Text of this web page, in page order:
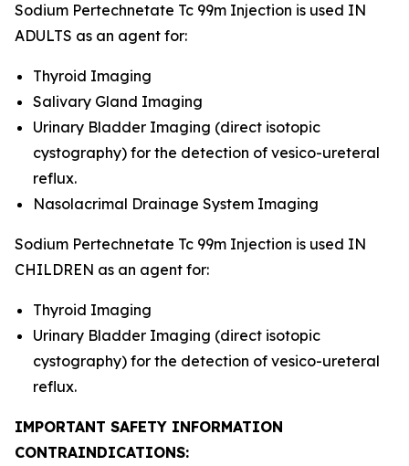
Sodium Pertechnetate Tc 99m Injection is used IN
ADULTS as an agent for:
Thyroid Imaging
Salivary Gland Imaging
Urinary Bladder Imaging (direct isotopic
cystography) for the detection of vesico-ureteral
reflux.
Nasolacrimal Drainage System Imaging
Sodium Pertechnetate Tc 99m Injection is used IN
CHILDREN as an agent for:
Thyroid Imaging
Urinary Bladder Imaging (direct isotopic
cystography) for the detection of vesico-ureteral
reflux.
IMPORTANT SAFETY INFORMATION
CONTRAINDICATIONS: